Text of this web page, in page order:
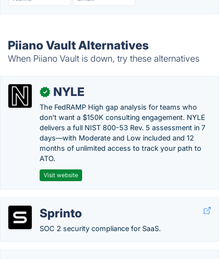
Piiano Vault Alternatives
When Piiano Vault is down, try these alternatives
✓ NYLE
The FedRAMP High gap analysis for teams who
don't want a $150K consulting engagement. NYLE
delivers a full NIST 800-53 Rev. 5 assessment in 7
days—with Moderate and Low included and 12
months of unlimited access to track your path to
ATO.
Visit website
Sprinto
SOC 2 security compliance for SaaS.